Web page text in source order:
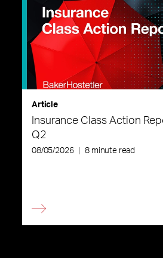
Article
Insurance Class Action
Q2
08/05/2026 8 minute read